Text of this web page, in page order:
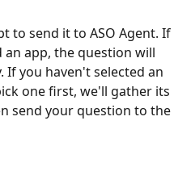
to send it to ASO Agent. If
an app, the question will
you haven't selected an
one first, we'll gather its
send your question to the